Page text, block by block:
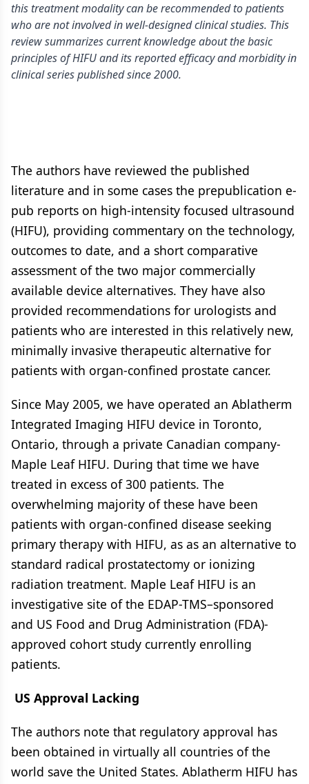
this treatment modality can be recommended to patients
who are not involved in well-designed clinical studies. This
review summarizes current knowledge about the basic
principles of HIFU and its reported efficacy and morbidity in
clinical series published since 2000.
The authors have reviewed the published
literature and in some cases the prepublication e-
pub reports on high-intensity focused ultrasound
(HIFU), providing commentary on the technology,
outcomes to date, and a short comparative
assessment of the two major commercially
available device alternatives. They have also
provided recommendations for urologists and
patients who are interested in this relatively new,
minimally invasive therapeutic alternative for
patients with organ-confined prostate cancer.
Since May 2005, we have operated an Ablatherm
Integrated Imaging HIFU device in Toronto,
Ontario, through a private Canadian company-
Maple Leaf HIFU. During that time we have
treated in excess of 300 patients. The
overwhelming majority of these have been
patients with organ-confined disease seeking
primary therapy with HIFU, as as an alternative to
standard radical prostatectomy or ionizing
radiation treatment. Maple Leaf HIFU is an
investigative site of the EDAP-TMS–sponsored
and US Food and Drug Administration (FDA)-
approved cohort study currently enrolling
patients.
US Approval Lacking
The authors note that regulatory approval has
been obtained in virtually all countries of the
world save the United States. Ablatherm HIFU has